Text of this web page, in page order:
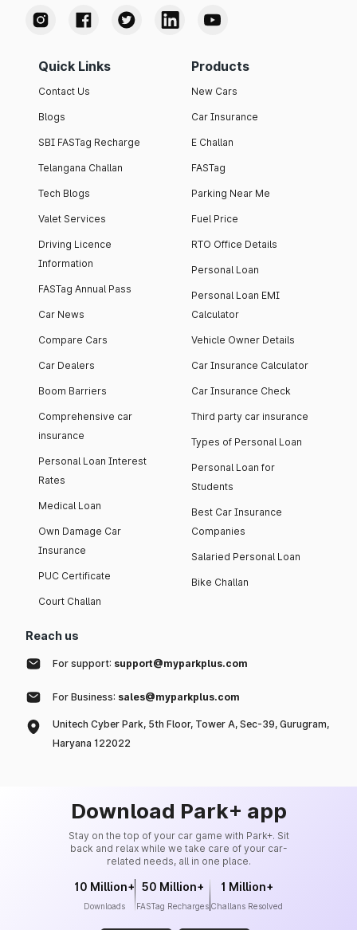
Quick Links
Contact Us
Blogs
SBI FASTag Recharge
Telangana Challan
Tech Blogs
Valet Services
Driving Licence
Information
FASTag Annual Pass
Car News
Compare Cars
Car Dealers
Boom Barriers
Comprehensive car
insurance
Personal Loan Interest
Rates
Medical Loan
Own Damage Car
Insurance
PUC Certificate
Court Challan
Products
New Cars
Car Insurance
E Challan
FASTag
Parking Near Me
Fuel Price
RTO Office Details
Personal Loan
Personal Loan EMI
Calculator
Vehicle Owner Details
Car Insurance Calculator
Car Insurance Check
Third party car insurance
Types of Personal Loan
Personal Loan for
Students
Best Car Insurance
Companies
Salaried Personal Loan
Bike Challan
Reach us
For support: support@myparkplus.com
For Business: sales@myparkplus.com
Unitech Cyber Park, 5th Floor, Tower A, Sec-39, Gurugram,
Haryana 122022
Download Park+ app
Stay on the top of your car game with Park+. Sit
back and relax while we take care of your car-
related needs, all in one place.
10 Million+
Downloads
50 Million+
FASTag Recharges
1 Million+
Challans Resolved